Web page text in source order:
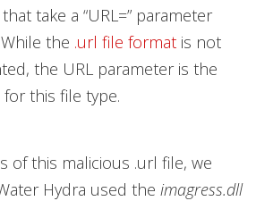
take a “URL=” parameter
the .url file format is not
the URL parameter is the
this file type.
of this malicious .url file, we
Hydra used the imagress.dll